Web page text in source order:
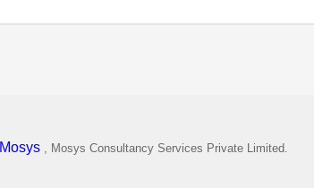
Mosys , Mosys Consultancy Services Private Limited.